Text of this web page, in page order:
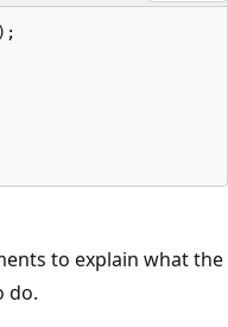
to explain what the
do.